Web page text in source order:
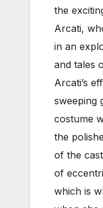
the
Arcati,
in an
and tales
Arcati’s
sweeping
costume
the
of the
of
which is